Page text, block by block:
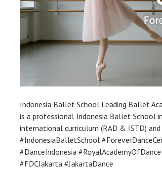
Indonesia Ballet School Leading Ballet
is a professional Indonesia Ballet School
international curriculum (RAD & ISTD)
#IndonesiaBalletSchool
#DanceIndonesia
#FDCJakarta #JakartaDance